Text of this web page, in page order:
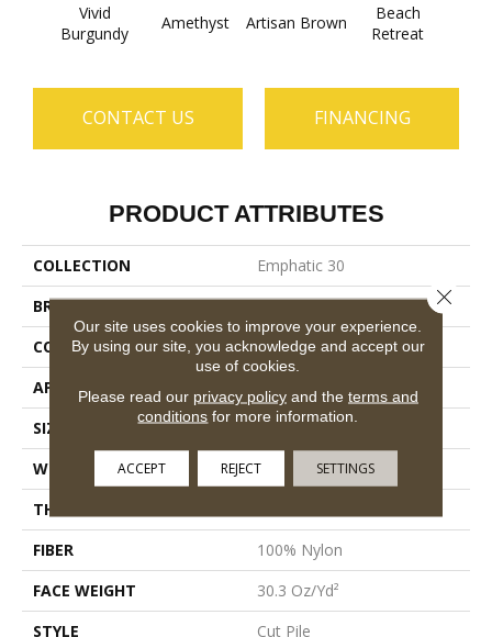
Vivid
Burgundy
Amethyst Artisan Brown
Beach
Retreat
CONTACT US FINANCING
PRODUCT ATTRIBUTES
COLLECTION
Emphatic 30
BRAND
Philadelphia Commercial
CONSTRUCTION
Cut Pile
APPLICATION
Commercial
SIZE
12 Ft
WIDTH
12 Ft
THICKNESS
FIBER
100% Nylon
FACE WEIGHT
30.3 Oz/yd²
STYLE
Cut Pile
Our site uses cookies to improve your experience.
By using our site, you acknowledge and accept our
use of cookies.
Please read our privacy policyand the terms and
conditions for more information.
ACCEPT REJECT SETTINGS
Close